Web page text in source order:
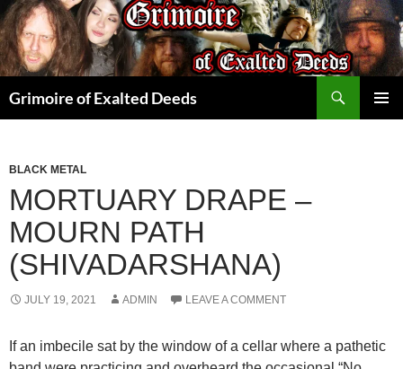
Skip
to
content
Grimoire of Exalted Deeds
BLACK METAL
MORTUARY DRAPE –
MOURN PATH
(SHIVADARSHANA)
JULY 19, 2021 ADMIN LEAVE A COMMENT
If an imbecile sat by the window of a cellar where a pathetic